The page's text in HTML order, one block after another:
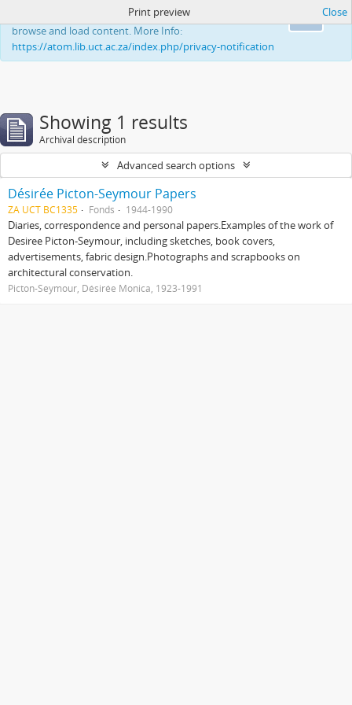
This website uses cookies to enhance your ability to
browse and load content. More Info:
https://atom.lib.uct.ac.za/index.php/privacy-notification
Print preview Close
Showing 1 results
Archival description
Advanced search options
Désirée Picton-Seymour Papers
ZA UCT BC1335 Fonds 1944-1990
Diaries, correspondence and personal papers.Examples of the work of
Desiree Picton-Seymour, including sketches, book covers,
advertisements, fabric design.Photographs and scrapbooks on
architectural conservation.
Picton-Seymour, Désirée Monica, 1923-1991